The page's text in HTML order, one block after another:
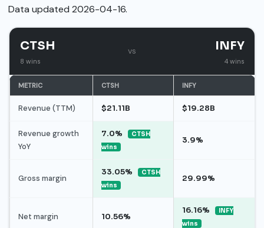
Data updated 2026-04-16.
CTSH
8 wins
vs INFY
4 wins
METRIC CTSH INFY
Revenue (TTM) $21.11B $19.28B
Revenue growth
YoY
7.0%
CTSH
wins
3.9%
Gross margin
33.05%
CTSH
wins
29.99%
Net margin 10.56%
16.16%
INFY
wins